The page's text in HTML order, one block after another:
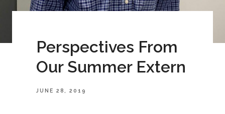
Perspectives From
Our Summer Extern
JUNE 28, 2019